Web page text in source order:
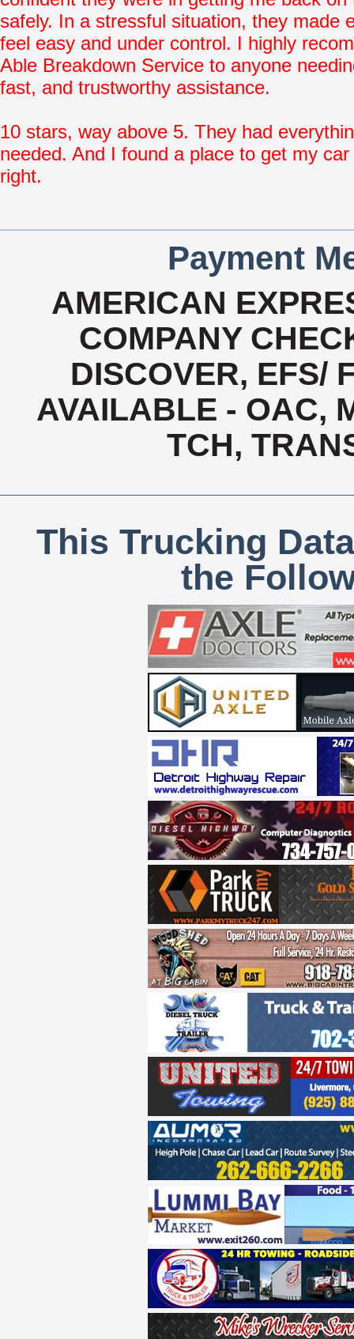
safely. In a stressful situation, they made
feel easy and under control. I highly
Able Breakdown Service to anyone
fast, and trustworthy assistance.
10 stars, way above 5. They had
needed. And I found a place to get my
right.
Payment
AMERICAN
COMPANY
DISCOVER, EFS/
AVAILABLE - OAC,
TCH,
This Trucking
the